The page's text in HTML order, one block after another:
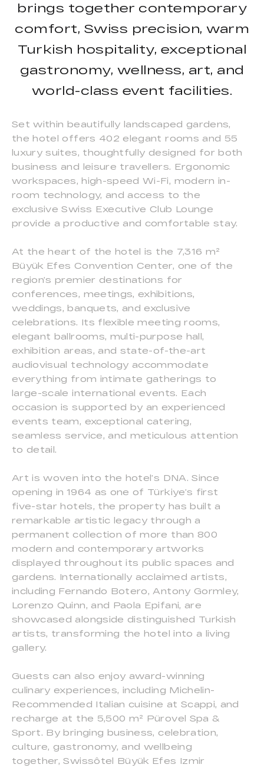
brings together contemporary
comfort, Swiss precision, warm
Turkish hospitality, exceptional
gastronomy, wellness, art, and
world-class event facilities.
Set within beautifully landscaped gardens,
the hotel offers 402 elegant rooms and 55
luxury suites, thoughtfully designed for both
business and leisure travellers. Ergonomic
workspaces, high-speed Wi-Fi, modern in-
room technology, and access to the
exclusive Swiss Executive Club Lounge
provide a productive and comfortable stay.
At the heart of the hotel is the 7,316 m²
Büyük Efes Convention Center, one of the
region’s premier destinations for
conferences, meetings, exhibitions,
weddings, banquets, and exclusive
celebrations. Its flexible meeting rooms,
elegant ballrooms, multi-purpose hall,
exhibition areas, and state-of-the-art
audiovisual technology accommodate
everything from intimate gatherings to
large-scale international events. Each
occasion is supported by an experienced
events team, exceptional catering,
seamless service, and meticulous attention
to detail.
Art is woven into the hotel’s DNA. Since
opening in 1964 as one of Türkiye’s first
five-star hotels, the property has built a
remarkable artistic legacy through a
permanent collection of more than 800
modern and contemporary artworks
displayed throughout its public spaces and
gardens. Internationally acclaimed artists,
including Fernando Botero, Antony Gormley,
Lorenzo Quinn, and Paola Epifani, are
showcased alongside distinguished Turkish
artists, transforming the hotel into a living
gallery.
Guests can also enjoy award-winning
culinary experiences, including Michelin-
Recommended Italian cuisine at Scappi, and
recharge at the 5,500 m² Pürovel Spa &
Sport. By bringing business, celebration,
culture, gastronomy, and wellbeing
together, Swissôtel Büyük Efes Izmir